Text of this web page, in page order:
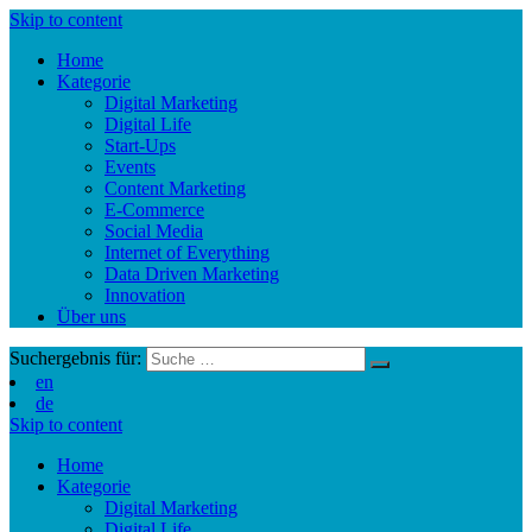
Skip to content
Home
Kategorie
Digital Marketing
Digital Life
Start-Ups
Events
Content Marketing
E-Commerce
Social Media
Internet of Everything
Data Driven Marketing
Innovation
Über uns
Suchergebnis für:
en
de
Skip to content
Home
Kategorie
Digital Marketing